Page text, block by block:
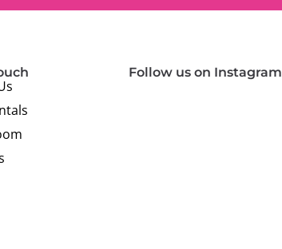
Follow us on Instagram